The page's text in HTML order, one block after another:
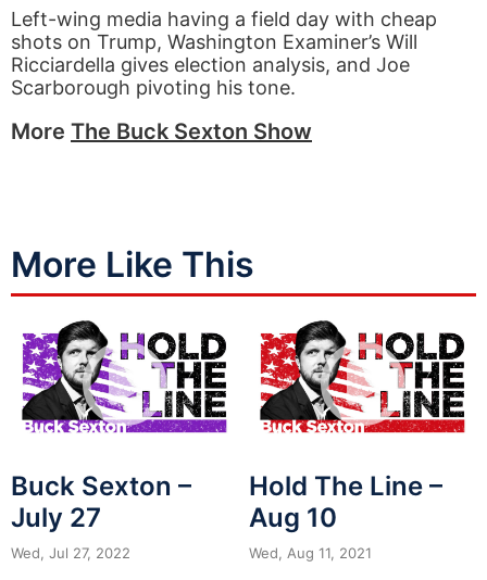
Left-wing media having a field day with cheap
shots on Trump, Washington Examiner’s Will
Ricciardella gives election analysis, and Joe
Scarborough pivoting his tone.
More The Buck Sexton Show
More Like This
Buck Sexton –
July 27
Wed, Jul 27, 2022
Hold The Line –
Aug 10
Wed, Aug 11, 2021